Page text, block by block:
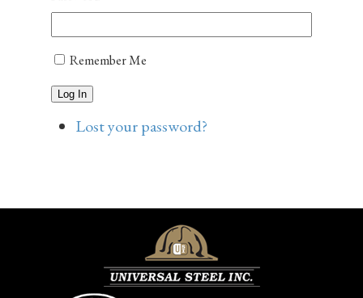
Remember Me
Log In
Lost your password?